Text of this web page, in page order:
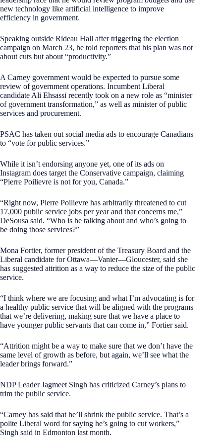
new technology like artificial intelligence to improve
efficiency in government.
Speaking outside Rideau Hall after triggering the election
campaign on March 23, he told reporters that his plan was not
about cuts but about “productivity.”
A Carney government would be expected to pursue some
review of government operations. Incumbent Liberal
candidate Ali Ehsassi recently took on a new role as “minister
of government transformation,” as well as minister of public
services and procurement.
PSAC has taken out social media ads to encourage Canadians
to “vote for public services.”
While it isn’t endorsing anyone yet, one of its ads on
Instagram does target the Conservative campaign, claiming
“Pierre Poilievre is not for you, Canada.”
“Right now, Pierre Poilievre has arbitrarily threatened to cut
17,000 public service jobs per year and that concerns me,”
DeSousa said. “Who is he talking about and who’s going to
be doing those services?”
Mona Fortier, former president of the Treasury Board and the
Liberal candidate for Ottawa—Vanier—Gloucester, said she
has suggested attrition as a way to reduce the size of the public
service.
“I think where we are focusing and what I’m advocating is for
a healthy public service that will be aligned with the programs
that we’re delivering, making sure that we have a place to
have younger public servants that can come in,” Fortier said.
“Attrition might be a way to make sure that we don’t have the
same level of growth as before, but again, we’ll see what the
leader brings forward.”
NDP Leader Jagmeet Singh has criticized Carney’s plans to
trim the public service.
“Carney has said that he’ll shrink the public service. That’s a
polite Liberal word for saying he’s going to cut workers,”
Singh said in Edmonton last month.